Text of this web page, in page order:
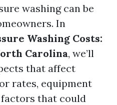
washing can be
In
Washing Costs:
Carolina, we’ll
that affect
rates, equipment
that could